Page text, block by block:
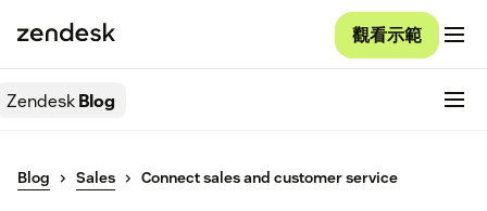
觀看示範
ZendeskBlog
Blog Sales Connect sales and customer service